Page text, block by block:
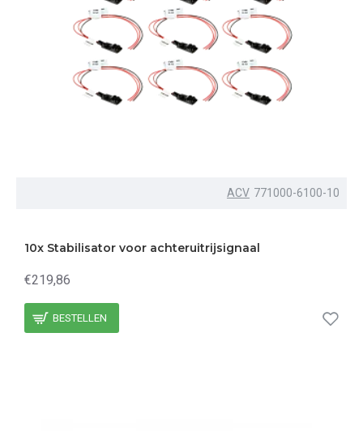
ACV 771000-6100-10
10x Stabilisator voor achteruitrijsignaal
€219,86
BESTELLEN